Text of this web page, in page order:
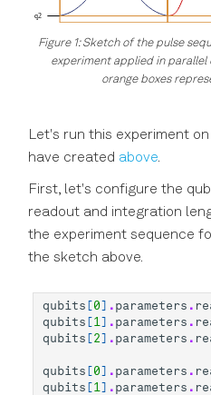
Figure 1: Sketch of the pulse
experiment applied in parallel
orange boxes
Let's run this experiment
have created above.
First, let's configure the
readout and integration
the experiment sequence
the sketch above.
qubits [0] . parameters .
qubits [1 ] . parameters .
qubits [2] . parameters .
qubits [0] . parameters .
qubits [1 ] . parameters .